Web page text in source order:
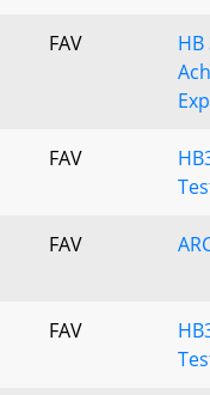
FAV
FAV
FAV
FAV